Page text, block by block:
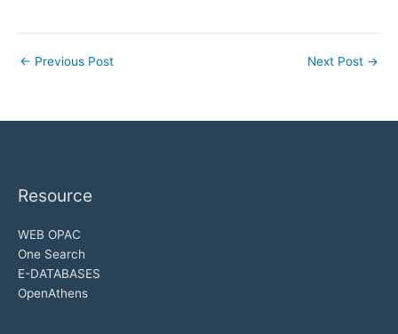
← Previous Post Next Post →
Resource
WEB OPAC
One Search
E-DATABASES
OpenAthens